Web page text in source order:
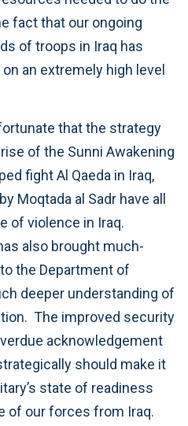
fact that our ongoing
of troops in Iraq has
an extremely high level
that the strategy
of the Sunni Awakening
fight Al Qaeda in Iraq,
Moqtada al Sadr have all
of violence in Iraq.
also brought much-
the Department of
deeper understanding of
The improved security
acknowledgement
should make it
state of readiness
of our forces from Iraq.